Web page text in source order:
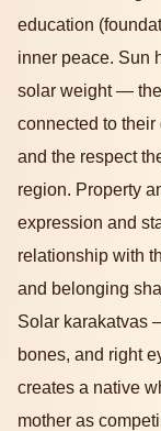
education
inner peace. Sun
solar weight —
connected to
and the respect
region. Property
expression and
relationship with
and belonging
Solar karakatvas
bones, and right
creates a native
mother as